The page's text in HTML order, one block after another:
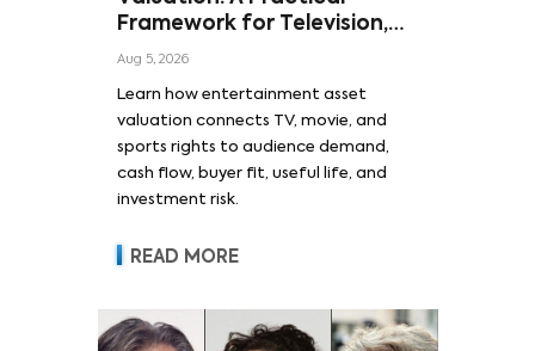
Framework for Television,
Film, and Sports Rights
Aug 5, 2026
Learn how entertainment asset
valuation connects TV, movie, and
sports rights to audience demand,
cash flow, buyer fit, useful life, and
investment risk.
READ MORE